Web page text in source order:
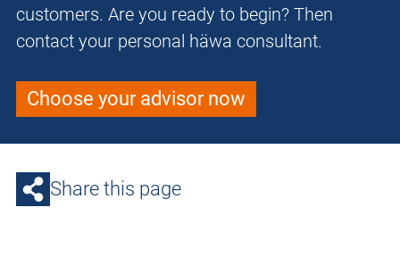
customers. Are you ready to begin? Then
contact your personal häwa consultant.
Choose your advisor now
Share this page